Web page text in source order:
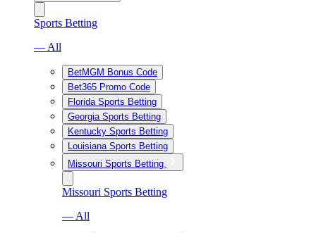
Sports Betting
— All
BetMGM Bonus Code
Bet365 Promo Code
Florida Sports Betting
Georgia Sports Betting
Kentucky Sports Betting
Louisiana Sports Betting
Missouri Sports Betting
Missouri Sports Betting
— All